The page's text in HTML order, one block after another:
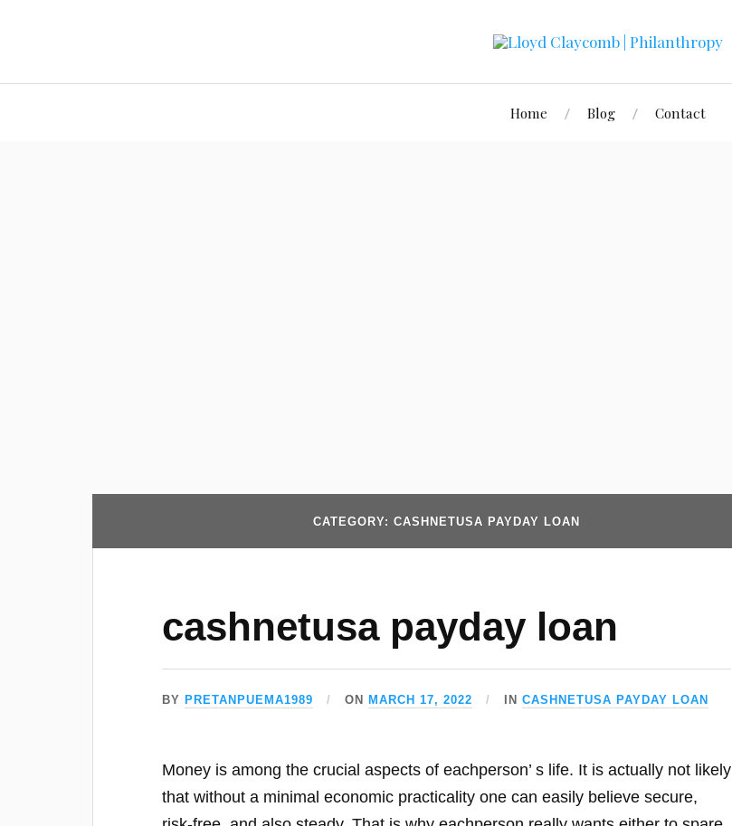
Home Blog Contact
CATEGORY: CASHNETUSA PAYDAY LOAN
cashnetusa payday loan
BY PRETANPUEMA1989 ON MARCH 17, 2022 INCASHNETUSA PAYDAY LOAN
Money is among the crucial aspects of eachperson’ s life. It is actually not likely
that without a minimal economic practicality one can easily believe secure,